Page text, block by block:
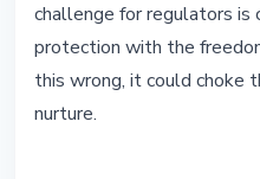
challenge for regulators is
protection with the
this wrong, it could choke
nurture.